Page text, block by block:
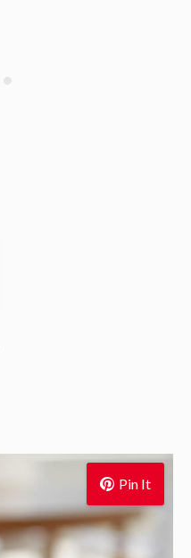
Pin It